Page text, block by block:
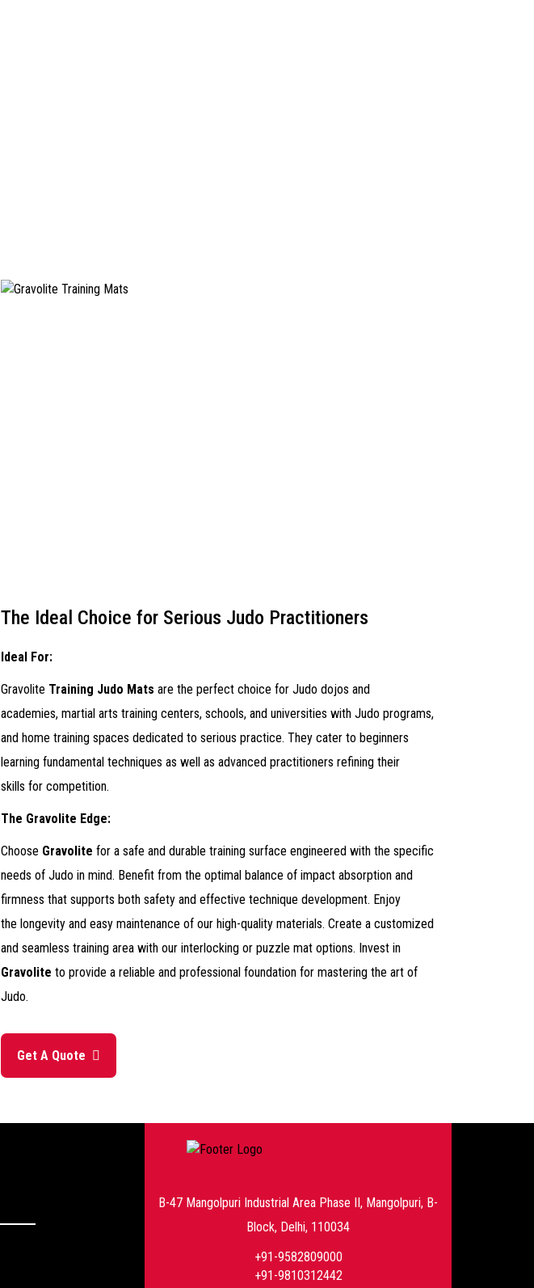
The Ideal Choice for Serious Judo Practitioners
Ideal For:
Gravolite Training Judo Mats are the perfect choice for Judo dojos and
academies, martial arts training centers, schools, and universities with Judo programs,
and home training spaces dedicated to serious practice. They cater to beginners
learning fundamental techniques as well as advanced practitioners refining their
skills for competition.
The Gravolite Edge:
Choose Gravolite for a safe and durable training surface engineered with the specific
needs of Judo in mind. Benefit from the optimal balance of impact absorption and
firmness that supports both safety and effective technique development. Enjoy
the longevity and easy maintenance of our high-quality materials. Create a customized
and seamless training area with our interlocking or puzzle mat options. Invest in
Gravolite to provide a reliable and professional foundation for mastering the art of
Judo.
Get A Quote
B-47 Mangolpuri Industrial Area Phase II, Mangolpuri, B-
Block, Delhi, 110034
+91-9582809000
+91-9810312442